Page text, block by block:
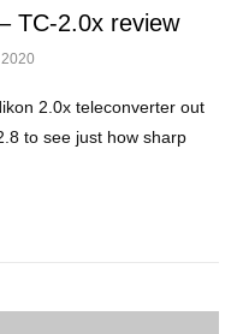
TC-2.0x review
2.0x teleconverter out
to see just how sharp